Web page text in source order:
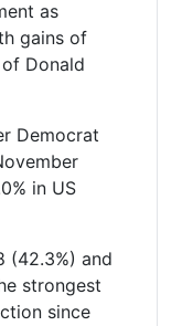
as
gains of
Donald
Democrat
in US
(42.3%) and
strongest
since